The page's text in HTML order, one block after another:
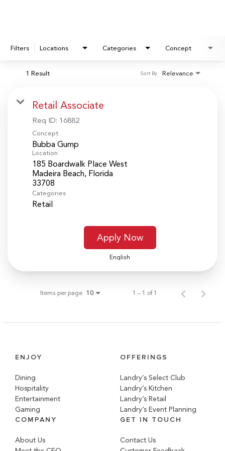
Filters Locations Categories Concept
1 Result Relevance
Sort By
Retail Associate
Req ID: 16882
Concept
Bubba Gump
Location
185 Boardwalk Place West
Madeira Beach, Florida
Categories
Retail
Apply Now
English
Items per page 10 1 – 1 of 1
ENJOY
Dining
Hospitality
Entertainment
Gaming
OFFERINGS
Landry’s Select Club
Landry’s Kitchen
Landry’s Retail
Landry’s Event Planning
COMPANY
About Us
GET IN TOUCH
Contact Us